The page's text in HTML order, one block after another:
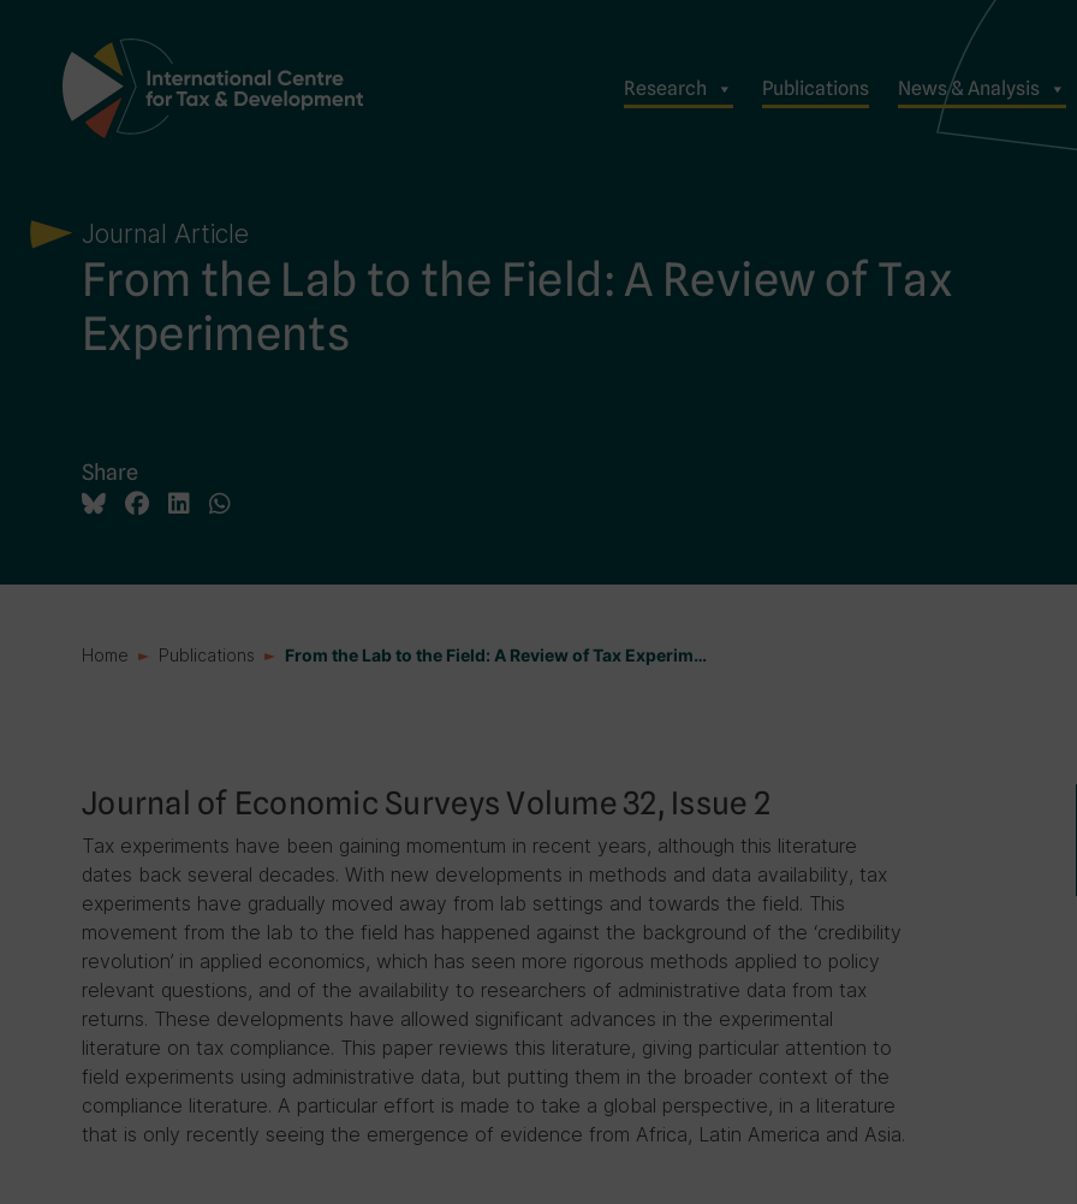
Main Navigation Research Publications News & Analysis
Journal Article
From the Lab to the Field: A Review of Tax
Experiments
Share
Home Publications From the Lab to the Field: A Review of Tax Experim…
Journal of Economic Surveys Volume 32, Issue 2
Tax experiments have been gaining momentum in recent years, although this literature
dates back several decades. With new developments in methods and data availability, tax
experiments have gradually moved away from lab settings and towards the field. This
movement from the lab to the field has happened against the background of the ‘credibility
revolution’ in applied economics, which has seen more rigorous methods applied to policy
relevant questions, and of the availability to researchers of administrative data from tax
returns. These developments have allowed significant advances in the experimental
literature on tax compliance. This paper reviews this literature, giving particular attention to
field experiments using administrative data, but putting them in the broader context of the
compliance literature. A particular effort is made to take a global perspective, in a literature
that is only recently seeing the emergence of evidence from Africa, Latin America and Asia.